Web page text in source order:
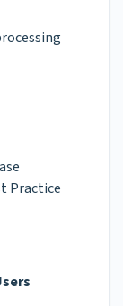
Practice